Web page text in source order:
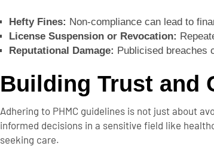
Hefty Fines: Non-compliance can lead to
License Suspension or Revocation:
Reputational Damage: Publicised breaches
Building Trust and
Adhering to PHMC guidelines is not just about
informed decisions in a sensitive field like
seeking care.